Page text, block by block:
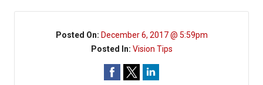
Posted On: December 6, 2017 @ 5:59pm
Posted In: Vision Tips